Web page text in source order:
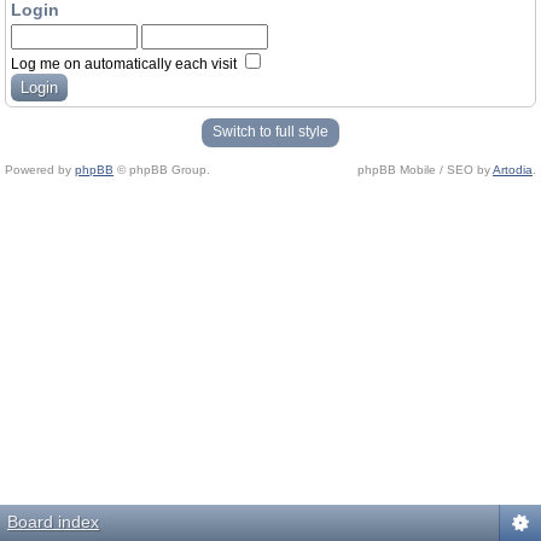
Login
Log me on automatically each visit
Switch to full style
Powered by phpBB © phpBB Group. phpBB Mobile / SEO byArtodia
Board index